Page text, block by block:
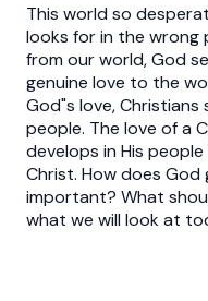
This world so
looks for in the wrong
from our world, God
genuine love to the
God"s love, Christians
people. The love of a
develops in His
Christ. How does God
important? What
what we will look at